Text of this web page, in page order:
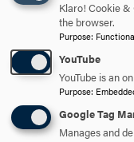
What preparations did you
I prepared for the
the practice session
brought a totally
Klaro! Cookie &
the browser.
Purpose:
YouTube
YouTube is an
Purpose:
Google Tag
Manages and